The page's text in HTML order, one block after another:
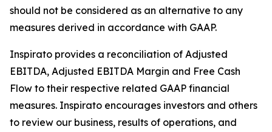
should not be considered as an alternative to any
measures derived in accordance with GAAP.
Inspirato provides a reconciliation of Adjusted
EBITDA, Adjusted EBITDA Margin and Free Cash
Flow to their respective related GAAP financial
measures. Inspirato encourages investors and others
to review our business, results of operations, and